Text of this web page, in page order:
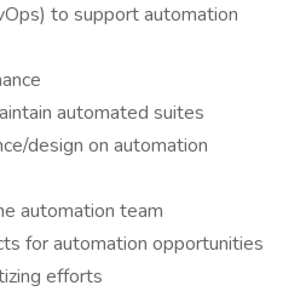
to support automation
automated suites
design on automation
automation team
for automation opportunities
efforts